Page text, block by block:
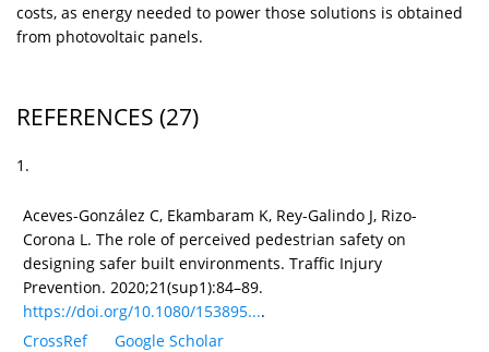
costs, as energy needed to power those solutions is obtained
from photovoltaic panels.
REFERENCES (27)
1.
Aceves-González C, Ekambaram K, Rey-Galindo J, Rizo-
Corona L. The role of perceived pedestrian safety on
designing safer built environments. Traffic Injury
Prevention. 2020;21(sup1):84–89.
https://doi.org/10.1080/153895....
CrossRef
Google Scholar